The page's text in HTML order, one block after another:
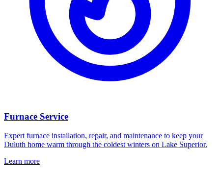
Furnace Service
Expert furnace installation, repair, and maintenance to keep your
Duluth home warm through the coldest winters on Lake Superior.
Learn more